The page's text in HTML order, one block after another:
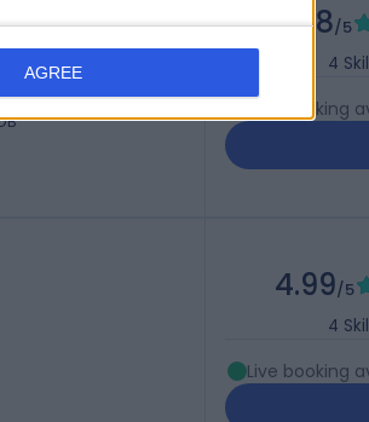
AGREE
4.98/5
4
Live booking
4.99/5
4
Live booking